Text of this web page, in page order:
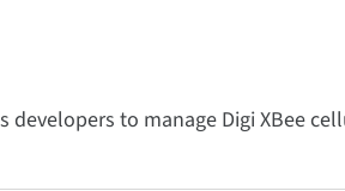
to manage Digi XBee